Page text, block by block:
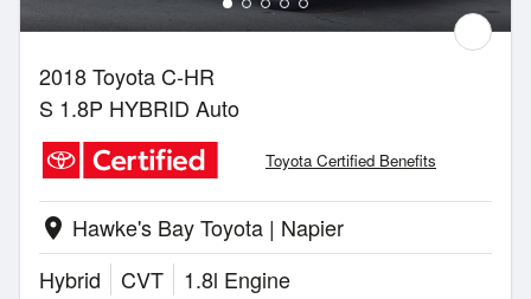
2018 Toyota C-HR
S 1.8P HYBRID Auto
Toyota Certified Benefits
location_on Hawke's Bay Toyota | Napier
Hybrid
CVT
1.8l Engine